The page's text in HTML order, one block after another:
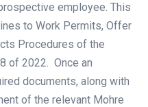
employee. This
to Work Permits, Offer
Procedures of the
of 2022. Once an
documents, along with
of the relevant Mohre